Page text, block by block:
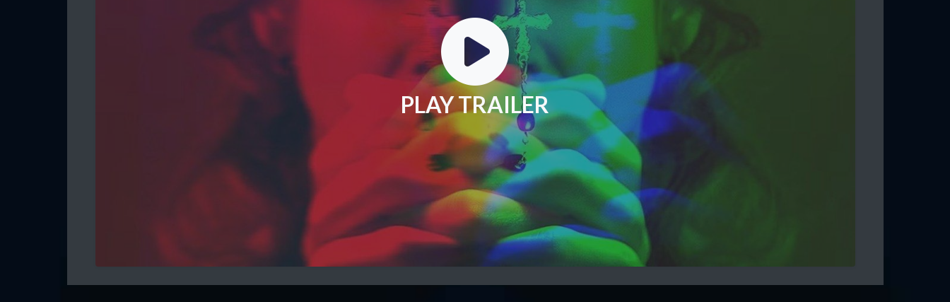
PLAY TRAILER